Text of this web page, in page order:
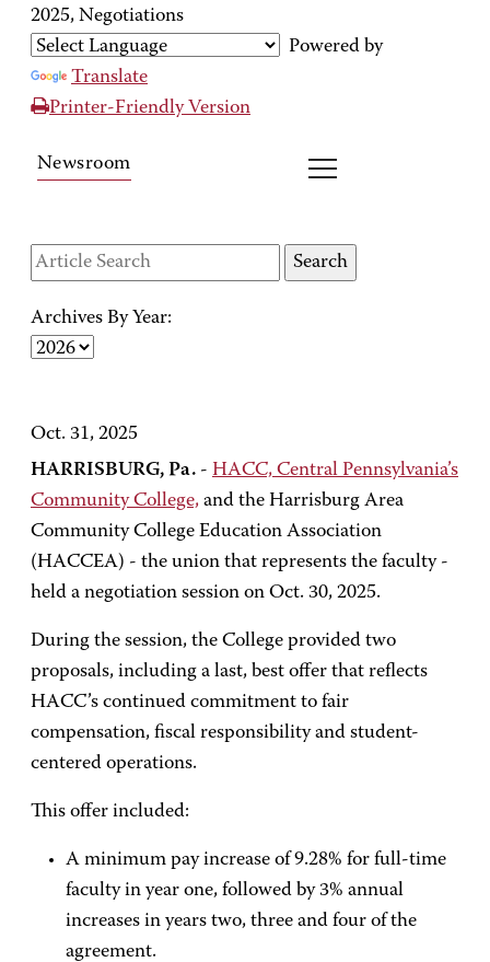
2025, Negotiations
Powered by
Translate
Printer-Friendly Version
Newsroom
Archives By Year:
Oct. 31, 2025
HARRISBURG, Pa. - HACC, Central Pennsylvania’s
Community College, and the Harrisburg Area
Community College Education Association
(HACCEA) - the union that represents the faculty -
held a negotiation session on Oct. 30, 2025.
During the session, the College provided two
proposals, including a last, best offer that reflects
HACC’s continued commitment to fair
compensation, fiscal responsibility and student-
centered operations.
This offer included:
A minimum pay increase of 9.28% for full-time
faculty in year one, followed by 3% annual
increases in years two, three and four of the
agreement.